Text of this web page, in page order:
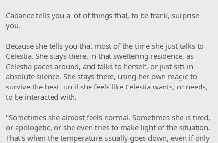
Cadance tells you a lot of things that, to be frank, surprise
you.
Because she tells you that most of the time she just talks to
Celestia. She stays there, in that sweltering residence, as
Celestia paces around, and talks to herself, or just sits in
absolute silence. She stays there, using her own magic to
survive the heat, until she feels like Celestia wants, or needs,
to be interacted with.
"Sometimes she almost feels normal. Sometimes she is tired,
or apologetic, or she even tries to make light of the situation.
That's when the temperature usually goes down, even if only